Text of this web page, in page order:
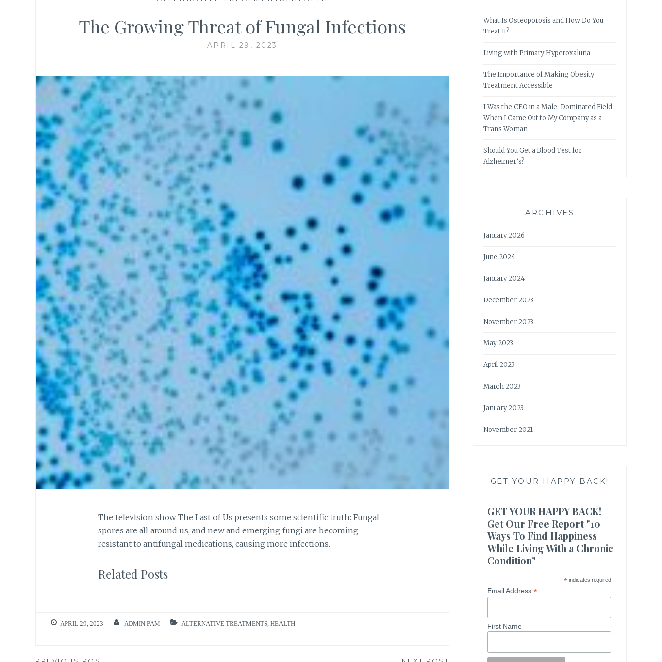
The Growing Threat of Fungal Infections
APRIL 29, 2023
The television show The Last of Us presents some scientific truth: Fungal
spores are all around us, and new and emerging fungi are becoming
resistant to antifungal medications, causing more infections.
Related Posts
APRIL 29, 2023 ADMIN PAM ALTERNATIVE TREATMENTS, HEALTH
What Is Osteoporosis and How Do You
Treat It?
Living with Primary Hyperoxaluria
The Importance of Making Obesity
Treatment Accessible
I Was the CEO in a Male-Dominated Field
When I Came Out to My Company as a
Trans Woman
Should You Get a Blood Test for
Alzheimer’s?
ARCHIVES
January 2026
June 2024
January 2024
December 2023
November 2023
May 2023
April 2023
March 2023
January 2023
November 2021
GET YOUR HAPPY BACK!
GET YOUR HAPPY BACK!
Get Our Free Report "10
Ways To Find Happiness
While Living With a Chronic
Condition"
*indicates required
Email Address*
First Name